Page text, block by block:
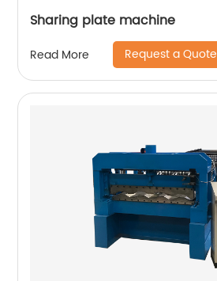
Sharing plate machine
Read More Request a Quote